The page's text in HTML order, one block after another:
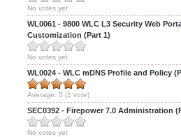
No votes yet
WL0061 - 9800 WLC L3 Security Web
Customization (Part 1)
No votes yet
WL0024 - WLC mDNS Profile and Policy
Average: 5 (1 vote)
SEC0392 - Firepower 7.0 Administration
No votes yet